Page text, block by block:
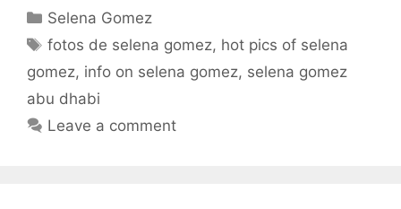
Categories
Selena Gomez
Tags
fotos de selena gomez, hot pics of selena
gomez, info on selena gomez, selena gomez
abu dhabi
Leave a comment